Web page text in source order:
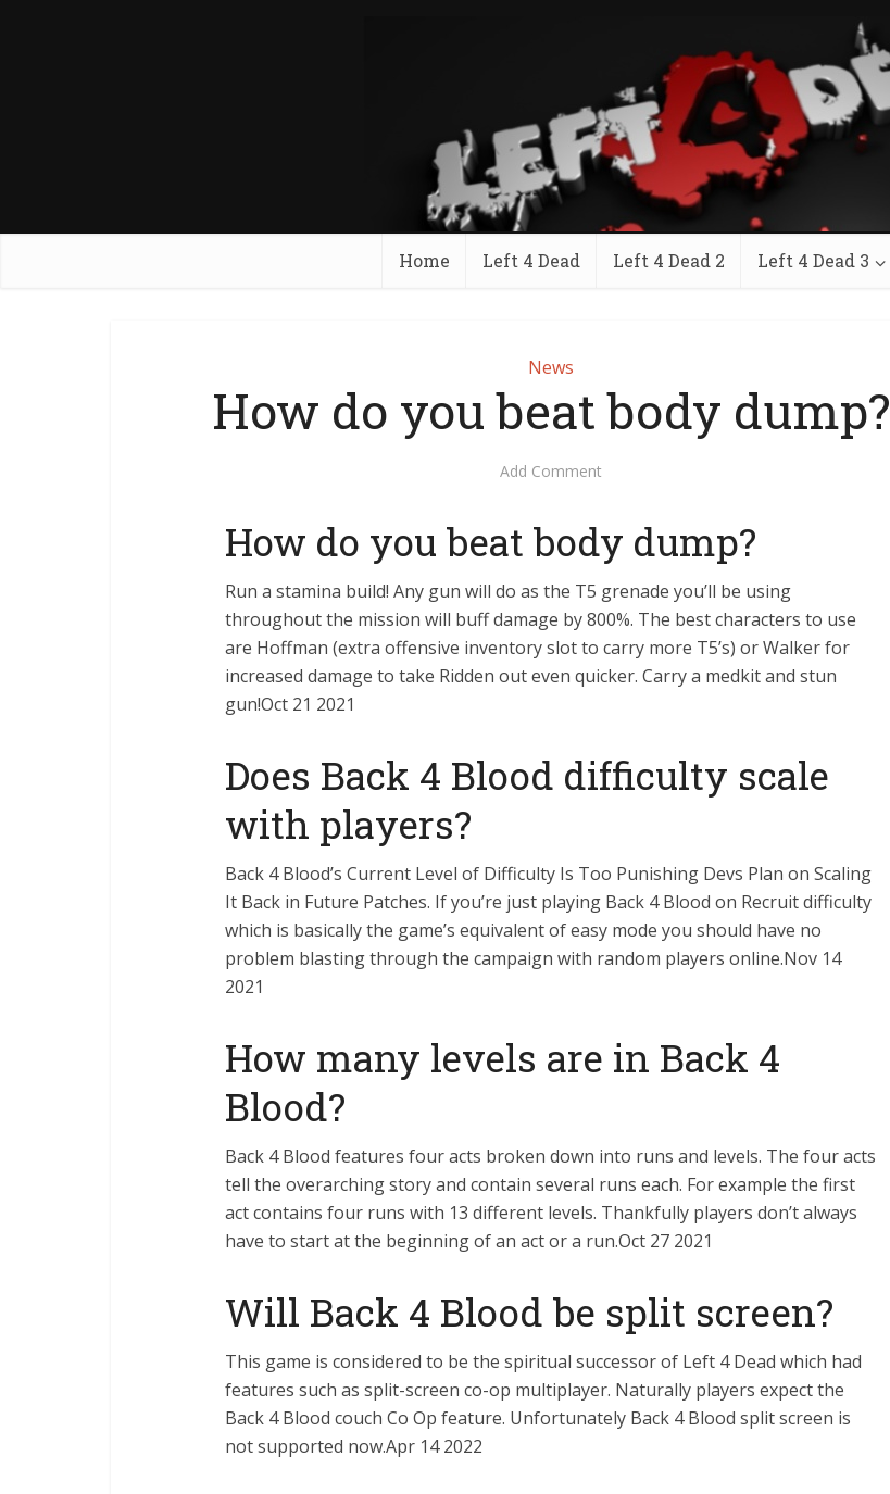
Home Left 4 Dead Left 4 Dead 2 Left 4 Dead 3
News
How do you beat body dump?
Add Comment
How do you beat body dump?
Run a stamina build! Any gun will do as the T5 grenade you’ll be using
throughout the mission will buff damage by 800%. The best characters to use
are Hoffman (extra offensive inventory slot to carry more T5’s) or Walker for
increased damage to take Ridden out even quicker. Carry a medkit and stun
gun!Oct 21 2021
Does Back 4 Blood difficulty scale
with players?
Back 4 Blood’s Current Level of Difficulty Is Too Punishing Devs Plan on Scaling
It Back in Future Patches. If you’re just playing Back 4 Blood on Recruit difficulty
which is basically the game’s equivalent of easy mode you should have no
problem blasting through the campaign with random players online.Nov 14
2021
How many levels are in Back 4
Blood?
Back 4 Blood features four acts broken down into runs and levels. The four acts
tell the overarching story and contain several runs each. For example the first
act contains four runs with 13 different levels. Thankfully players don’t always
have to start at the beginning of an act or a run.Oct 27 2021
Will Back 4 Blood be split screen?
This game is considered to be the spiritual successor of Left 4 Dead which had
features such as split-screen co-op multiplayer. Naturally players expect the
Back 4 Blood couch Co Op feature. Unfortunately Back 4 Blood split screen is
not supported now.Apr 14 2022